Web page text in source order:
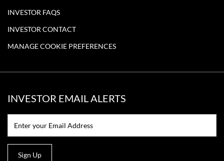
INVESTOR FAQS
INVESTOR CONTACT
MANAGE COOKIE PREFERENCES
INVESTOR EMAIL ALERTS
Sign Up